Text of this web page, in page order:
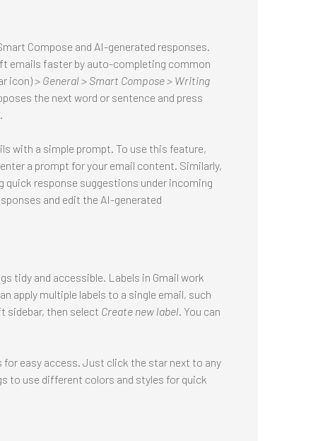
Compose and AI-generated responses.
emails faster by auto-completing common
icon)> General > Smart Compose > Writing
the next word or sentence and press
with a simple prompt. To use this feature,
a prompt for your email content. Similarly,
quick response suggestions under incoming
and edit the AI-generated
tidy and accessible. Labels in Gmail work
apply multiple labels to a single email, such
sidebar, then select Create new label. You can
easy access. Just click the star next to any
to use different colors and styles for quick